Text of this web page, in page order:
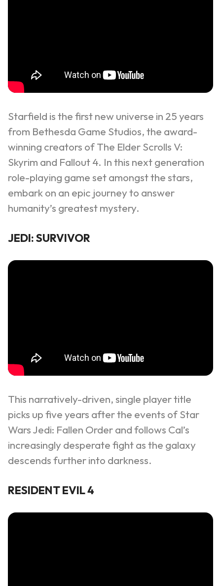
Starfield is the first new universe in 25 years
from Bethesda Game Studios, the award-
winning creators of The Elder Scrolls V:
Skyrim and Fallout 4. In this next generation
role-playing game set amongst the stars,
embark on an epic journey to answer
humanity’s greatest mystery.
JEDI: SURVIVOR
This narratively-driven, single player title
picks up five years after the events ofStar
Wars Jedi: Fallen Orderand follows Cal’s
increasingly desperate fight as the galaxy
descends further into darkness.
RESIDENT EVIL 4